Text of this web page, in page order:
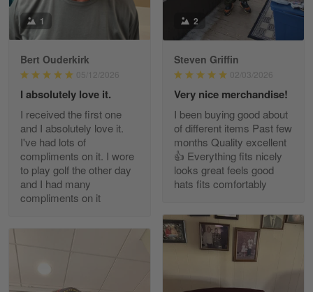
Read more
George Justice
Excellent Product and Service
Reply from Gearvet Apr 30
Read more
Apr 29
Excellent customer service…
Reply from Gearvet
1
Bert Ouderkirk
05/12/2026
I absolutely love it.
I received the first one
and I absolutely love it.
I've had lots of
compliments on it. I wore
to play golf the other day
and I had many
compliments on it
2
Steven Griffin
02/03/2026
Very nice merchandise!
I been buying good about
of different items Past few
months Quality excellent
👍 Everything fits nicely
looks great feels good
hats fits comfortably